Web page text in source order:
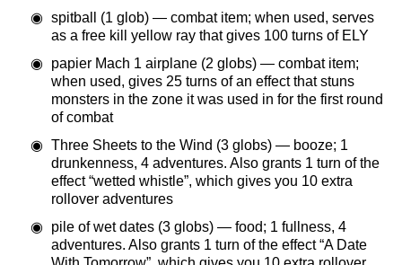
spitball (1 glob) — combat item; when used, serves
as a free kill yellow ray that gives 100 turns of ELY
papier Mach 1 airplane (2 globs) — combat item;
when used, gives 25 turns of an effect that stuns
monsters in the zone it was used in for the first round
of combat
Three Sheets to the Wind (3 globs) — booze; 1
drunkenness, 4 adventures. Also grants 1 turn of the
effect “wetted whistle”, which gives you 10 extra
rollover adventures
pile of wet dates (3 globs) — food; 1 fullness, 4
adventures. Also grants 1 turn of the effect “A Date